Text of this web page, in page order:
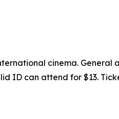
cinema. General
ID can attend for $13.